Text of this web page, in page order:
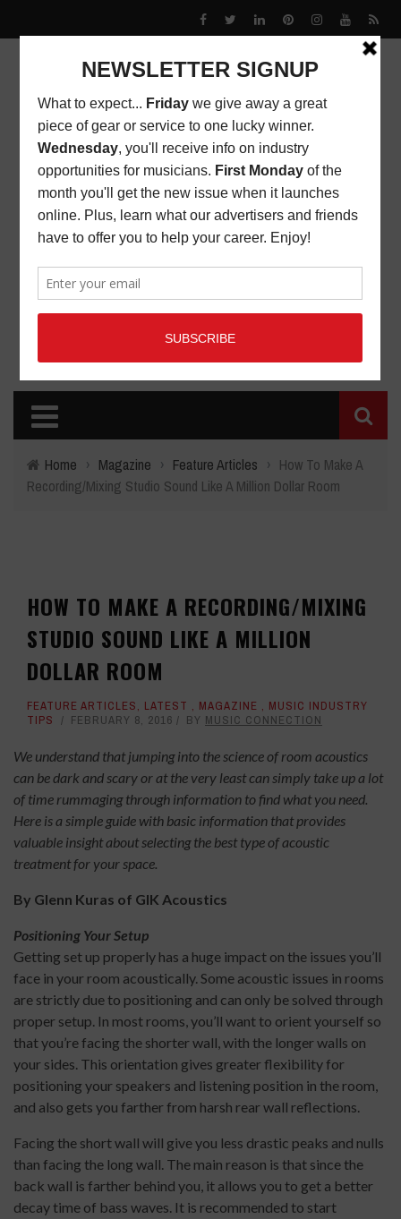
Home › Magazine › Feature Articles › How To Make A
Recording/Mixing Studio Sound Like A Million Dollar Room
HOW TO MAKE A RECORDING/MIXING
STUDIO SOUND LIKE A MILLION
DOLLAR ROOM
FEATURE ARTICLES, LATEST , MAGAZINE , MUSIC INDUSTRY
TIPS
FEBRUARY 8, 2016 BY MUSIC CONNECTION
We understand that jumping into the science of room acoustics
can be dark and scary or at the very least can simply take up a lot
of time rummaging through information to find what you need.
Here is a simple guide with basic information that provides
valuable insight about selecting the best type of acoustic
treatment for your space.
By Glenn Kuras of GIK Acoustics
Positioning Your Setup
Getting set up properly has a huge impact on the issues you’ll
face in your room acoustically. Some acoustic issues in rooms
are strictly due to positioning and can only be solved through
proper setup. In most rooms, you’ll want to orient yourself so
that you’re facing the shorter wall, with the longer walls on
your sides. This orientation gives greater flexibility for
positioning your speakers and listening position in the room,
and also gets you farther from harsh rear wall reflections.
Facing the short wall will give you less drastic peaks and nulls
than facing the long wall. The main reason is that since the
back wall is farther behind you, it allows you to get a better
decay time of bass waves. It is recommended to start